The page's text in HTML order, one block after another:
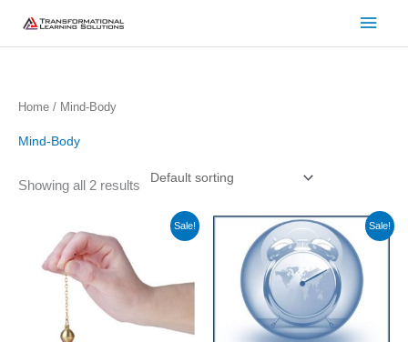
Main
Home / Mind-Body
Mind-Body
Showing all 2 results
Sale!
price
was:
$147.00.
price
is:
$97.00.
Sale!
Original
price
was:
$10,000.00.
Current
price
is:
$999.00.